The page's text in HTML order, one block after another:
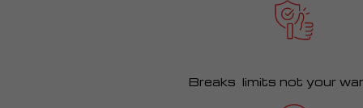
Breaks limits not your